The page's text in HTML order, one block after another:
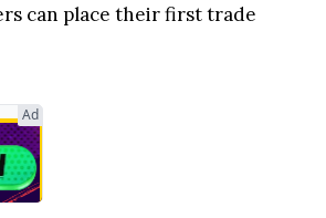
can place their first trade
Ad